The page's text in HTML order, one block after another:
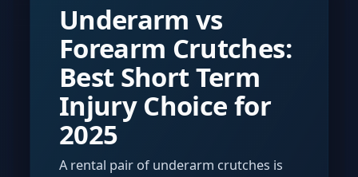
Underarm vs
Forearm Crutches:
Best Short Term
Injury Choice for
2025
A rental pair of underarm crutches is